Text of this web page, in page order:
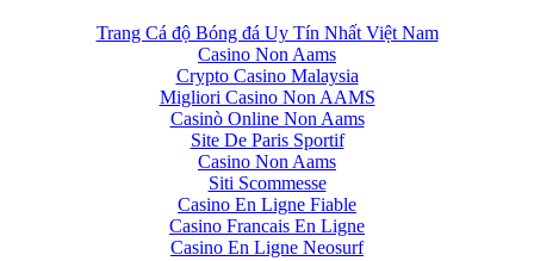
Trang Cá độ Bóng đá Uy Tín Nhất Việt Nam
Casino Non Aams
Crypto Casino Malaysia
Migliori Casino Non AAMS
Casinò Online Non Aams
Site De Paris Sportif
Casino Non Aams
Siti Scommesse
Casino En Ligne Fiable
Casino Francais En Ligne
Casino En Ligne Neosurf